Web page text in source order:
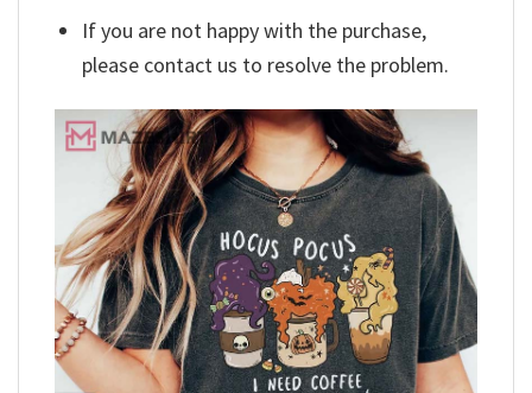
If you are not happy with the purchase,
please contact us to resolve the problem.